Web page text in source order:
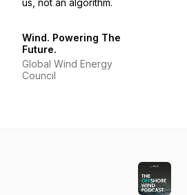
us, not an algorithm.
Wind. Powering The
Future.
Global Wind Energy
Council